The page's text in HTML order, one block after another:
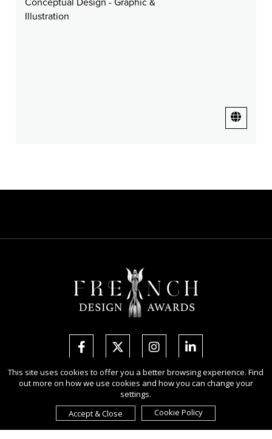
Conceptual Design - Graphic &
Illustration
Copyright Ⓒ 2026 French Design Awards.
All rights reserved. Use of this website signifies your agreement to the
Privacy Policy , and use of cookies
Sponsored byInternational Awards Associate Inc.
This site uses cookies to offer you a better browsing experience. Find
out more on how we use cookies and how you can change your
settings.
Accept & Close
Cookie Policy